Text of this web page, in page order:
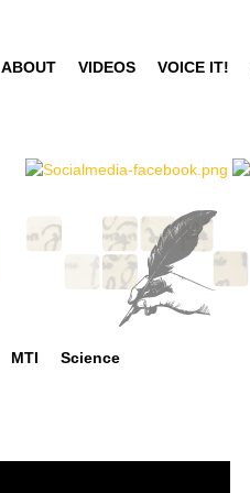
ABOUT VIDEOS VOICE IT!
MTI Science